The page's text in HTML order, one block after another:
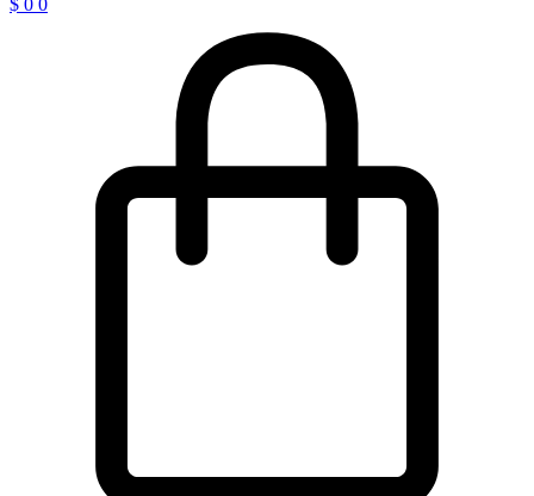
$ 0 0